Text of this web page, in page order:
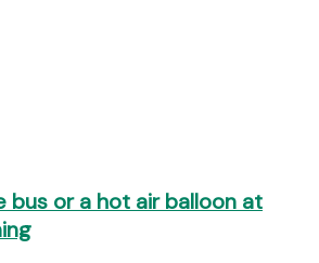
bus or a hot air balloon at